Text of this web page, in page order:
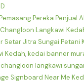
Pereka Penjual
Langkawi
Setar Jitra Sungai Petani
Kedah,kedai banner
langkawi
Signboard Near Me